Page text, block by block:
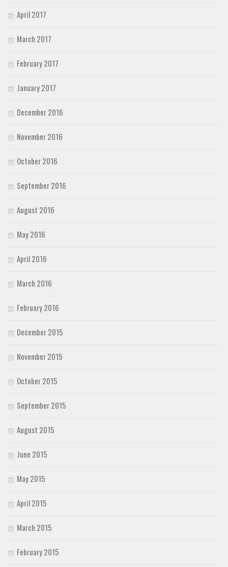
April 2017
March 2017
February 2017
January 2017
December 2016
November 2016
October 2016
September 2016
August 2016
May 2016
April 2016
March 2016
February 2016
December 2015
November 2015
October 2015
September 2015
August 2015
June 2015
May 2015
April 2015
March 2015
February 2015